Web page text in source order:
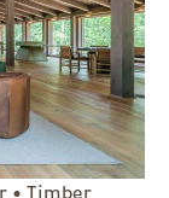
• Timber